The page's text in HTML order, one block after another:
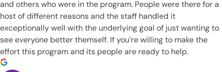
and others who were in the program. People were there for a
host of different reasons and the staff handled it
exceptionally well with the underlying goal of just wanting to
see everyone better themself. If you’re willing to make the
effort this program and its people are ready to help.